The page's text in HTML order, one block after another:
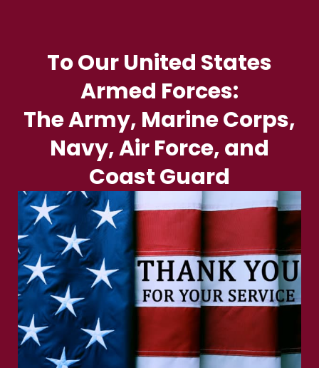
To Our United States
Armed Forces:
The Army, Marine Corps,
Navy, Air Force, and
Coast Guard